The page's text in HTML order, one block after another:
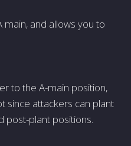
and allows you to
to the A-main position,
since attackers can plant
post-plant positions.